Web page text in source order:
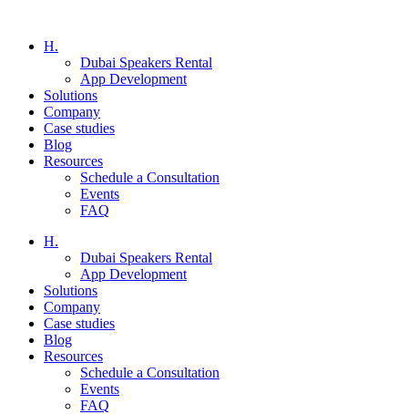
H.
Dubai Speakers Rental
App Development
Solutions
Company
Case studies
Blog
Resources
Schedule a Consultation
Events
FAQ
H.
Dubai Speakers Rental
App Development
Solutions
Company
Case studies
Blog
Resources
Schedule a Consultation
Events
FAQ